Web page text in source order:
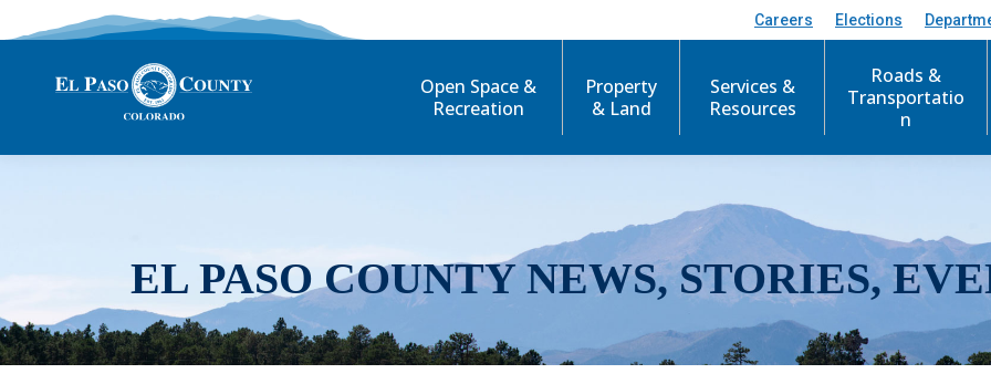
Careers Elections
Open Space &
Recreation
Property
& Land
Services &
Resources
Roads &
Transportatio
n
EL PASO COUNTY NEWS, STORIES,